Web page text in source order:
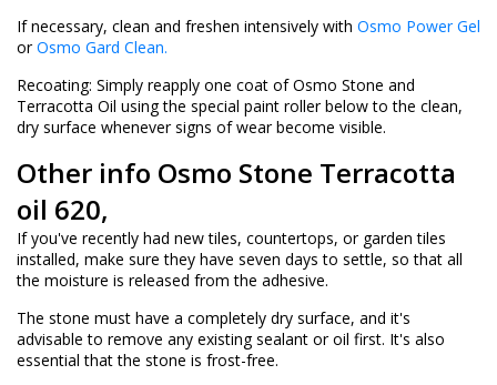
If necessary, clean and freshen intensively with Osmo Power Gel
orOsmo Gard Clean.
Recoating: Simply reapply one coat of Osmo Stone and
Terracotta Oil using the special paint roller below to the clean,
dry surface whenever signs of wear become visible.
Other info Osmo Stone Terracotta
oil 620,
If you've recently had new tiles, countertops, or garden tiles
installed, make sure they have seven days to settle, so that all
the moisture is released from the adhesive.
The stone must have a completely dry surface, and it's
advisable to remove any existing sealant or oil first. It's also
essential that the stone is frost-free.